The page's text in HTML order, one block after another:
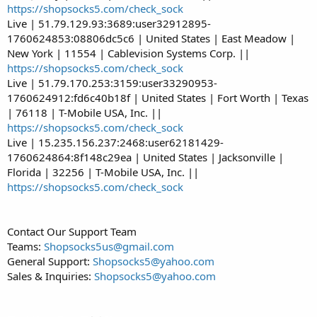
https://shopsocks5.com/check_sock
Live | 51.79.129.93:3689:user32912895-
1760624853:08806dc5c6 | United States | East Meadow |
New York | 11554 | Cablevision Systems Corp. ||
https://shopsocks5.com/check_sock
Live | 51.79.170.253:3159:user33290953-
1760624912:fd6c40b18f | United States | Fort Worth | Texas
| 76118 | T-Mobile USA, Inc. ||
https://shopsocks5.com/check_sock
Live | 15.235.156.237:2468:user62181429-
1760624864:8f148c29ea | United States | Jacksonville |
Florida | 32256 | T-Mobile USA, Inc. ||
https://shopsocks5.com/check_sock
Contact Our Support Team
Teams: Shopsocks5us@gmail.com
General Support: Shopsocks5@yahoo.com
Sales & Inquiries: Shopsocks5@yahoo.com